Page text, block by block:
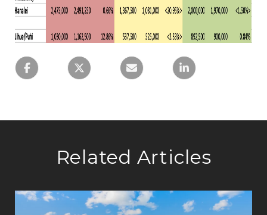
Related Articles